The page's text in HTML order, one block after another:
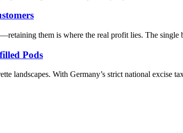
them is where the real profit lies. The single
Pods
landscapes. With Germany’s strict national excise